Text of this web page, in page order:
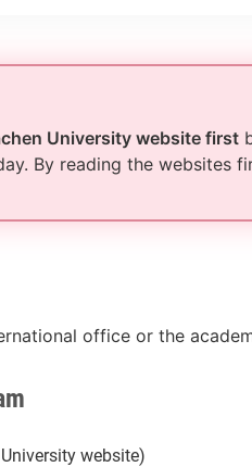
University website first
By reading the websites
office or the
website)